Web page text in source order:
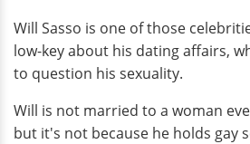
Will Sasso is one of those
low-key about his dating affairs,
to question his sexuality.
Will is not married to a woman
but it's not because he holds gay